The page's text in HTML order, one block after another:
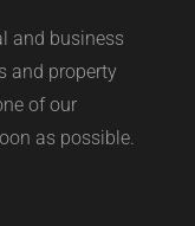
and business
and property
of our
as possible.